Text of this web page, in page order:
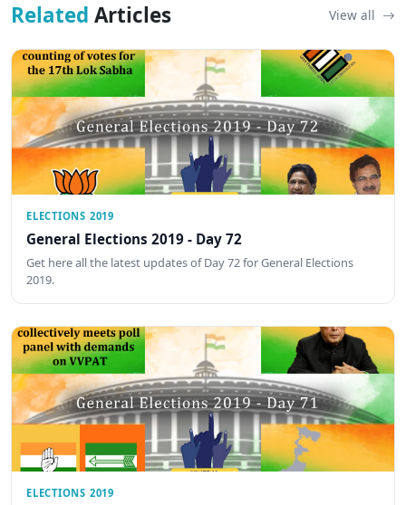
Related Articles View all
ELECTIONS 2019
General Elections 2019 - Day 72
Get here all the latest updates of Day 72 for General Elections
2019.
ELECTIONS 2019